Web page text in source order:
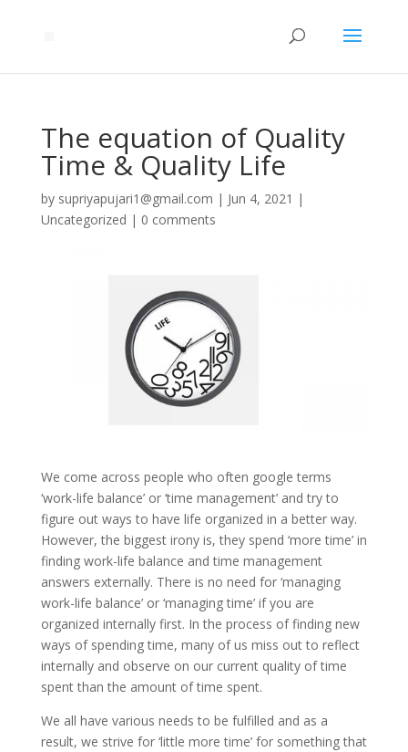
The equation of Quality
Time & Quality Life
by supriyapujari1@gmail.com | Jun 4, 2021 |
Uncategorized | 0 comments
We come across people who often google terms
‘work-life balance’ or ‘time management’ and try to
figure out ways to have life organized in a better way.
However, the biggest irony is, they spend ‘more time’ in
finding work-life balance and time management
answers externally. There is no need for ‘managing
work-life balance’ or ‘managing time’ if you are
organized internally first. In the process of finding new
ways of spending time, many of us miss out to reflect
internally and observe on our current quality of time
spent than the amount of time spent.
We all have various needs to be fulfilled and as a
result, we strive for ‘little more time’ for something that